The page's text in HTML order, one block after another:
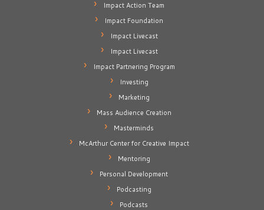
Impact Action Team
Impact Foundation
Impact Livecast
Impact Livecast
Impact Partnering Program
Investing
Marketing
Mass Audience Creation
Masterminds
McArthur Center for Creative Impact
Mentoring
Personal Development
Podcasting
Podcasts